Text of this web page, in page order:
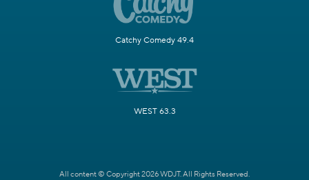
Catchy Comedy 49.4
WEST 63.3
All content © Copyright 2026 WDJT. All Rights Reserved.